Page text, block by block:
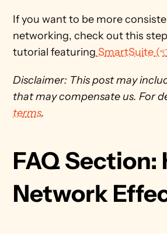
If you want to be more
networking, check out this
tutorial featuring SmartSuite
Disclaimer: This post may
that may compensate us. For
terms.
FAQ Section:
Network